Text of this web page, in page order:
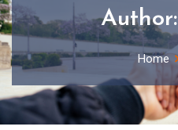
Author:
Home